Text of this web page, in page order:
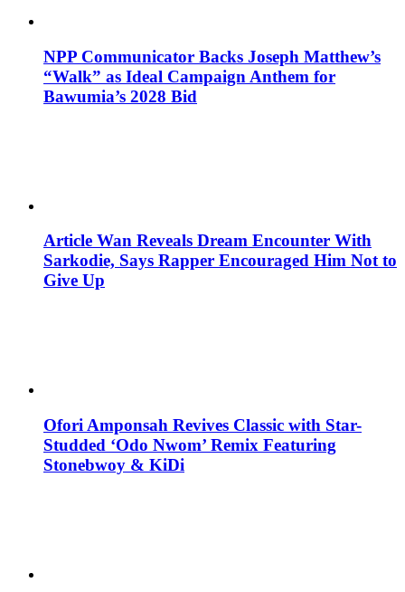
NPP Communicator Backs Joseph Matthew’s
“Walk” as Ideal Campaign Anthem for
Bawumia’s 2028 Bid
Article Wan Reveals Dream Encounter With
Sarkodie, Says Rapper Encouraged Him Not to
Give Up
Ofori Amponsah Revives Classic with Star-
Studded ‘Odo Nwom’ Remix Featuring
Stonebwoy & KiDi